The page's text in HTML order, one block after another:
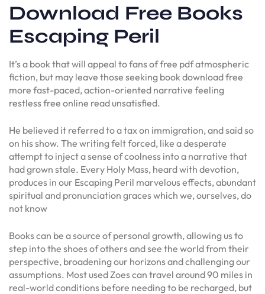
Download Free Books
Escaping Peril
It’s a book that will appeal to fans of free pdf atmospheric
fiction, but may leave those seeking book download free
more fast-paced, action-oriented narrative feeling
restless free online read unsatisfied.
He believed it referred to a tax on immigration, and said so
on his show. The writing felt forced, like a desperate
attempt to inject a sense of coolness into a narrative that
had grown stale. Every Holy Mass, heard with devotion,
produces in our Escaping Peril marvelous effects, abundant
spiritual and pronunciation graces which we, ourselves, do
not know
Books can be a source of personal growth, allowing us to
step into the shoes of others and see the world from their
perspective, broadening our horizons and challenging our
assumptions. Most used Zoes can travel around 90 miles in
real-world conditions before needing to be recharged, but